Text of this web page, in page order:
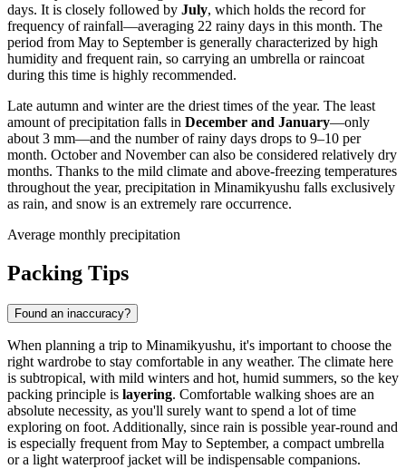
days. It is closely followed by July, which holds the record for
frequency of rainfall—averaging 22 rainy days in this month. The
period from May to September is generally characterized by high
humidity and frequent rain, so carrying an umbrella or raincoat
during this time is highly recommended.
Late autumn and winter are the driest times of the year. The least
amount of precipitation falls in December and January—only
about 3 mm—and the number of rainy days drops to 9–10 per
month. October and November can also be considered relatively dry
months. Thanks to the mild climate and above-freezing temperatures
throughout the year, precipitation in Minamikyushu falls exclusively
as rain, and snow is an extremely rare occurrence.
Average monthly precipitation
Packing Tips
Found an inaccuracy?
When planning a trip to Minamikyushu, it's important to choose the
right wardrobe to stay comfortable in any weather. The climate here
is subtropical, with mild winters and hot, humid summers, so the key
packing principle is layering. Comfortable walking shoes are an
absolute necessity, as you'll surely want to spend a lot of time
exploring on foot. Additionally, since rain is possible year-round and
is especially frequent from May to September, a compact umbrella
or a light waterproof jacket will be indispensable companions.